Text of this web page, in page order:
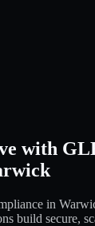
with
in
build secure,